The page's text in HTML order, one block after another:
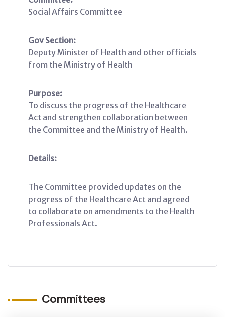
Social Affairs Committee
Gov Section:
Deputy Minister of Health and other officials
from the Ministry of Health
Purpose:
To discuss the progress of the Healthcare
Act and strengthen collaboration between
the Committee and the Ministry of Health.
Details:
The Committee provided updates on the
progress of the Healthcare Act and agreed
to collaborate on amendments to the Health
Professionals Act.
Committees